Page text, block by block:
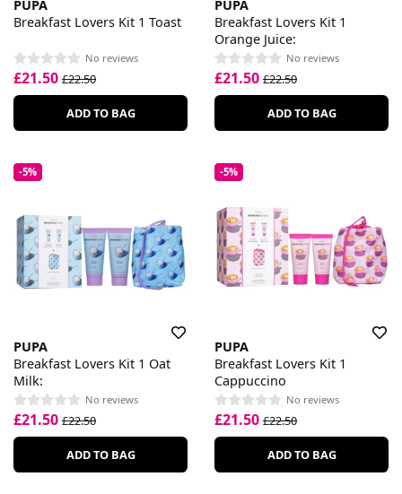
PUPA
Breakfast Lovers Kit 1 Toast
No reviews
£21.50 £22.50
ADD TO BAG
PUPA
Breakfast Lovers Kit 1
Orange Juice:
No reviews
£21.50 £22.50
ADD TO BAG
-5%
PUPA
Breakfast Lovers Kit 1 Oat
Milk:
No reviews
£21.50 £22.50
ADD TO BAG
-5%
PUPA
Breakfast Lovers Kit 1
Cappuccino
No reviews
£21.50 £22.50
ADD TO BAG